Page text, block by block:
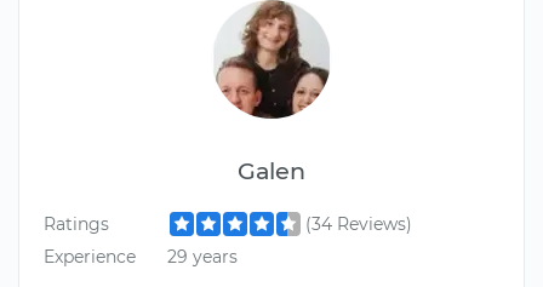
Galen
Ratings
(34 Reviews)
Experience
29 years